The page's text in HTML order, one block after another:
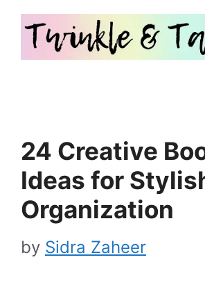
Skip
content
24 Creative
Ideas for
Organization
by Sidra Zaheer